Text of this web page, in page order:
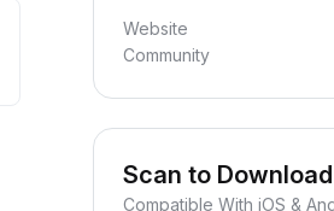
Website
Community
Scan to
Compatible With iOS &